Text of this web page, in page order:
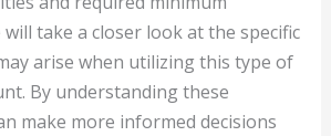
take a closer look at the specific
arise when utilizing this type of
By understanding these
make more informed decisions